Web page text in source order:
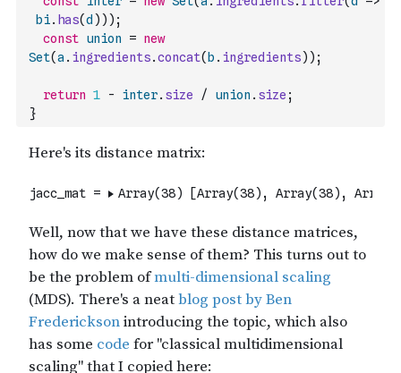
bi. has(d ) ) ) ;
const union = new
Set(a . ingredients.concat( b . ingredients) ) ;
return 1 - inter. size / union . size ;
}